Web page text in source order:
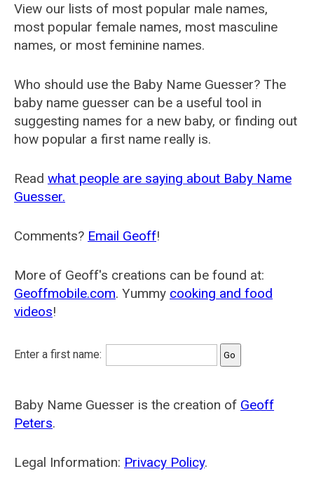
View our lists of most popular male names,
most popular female names, most masculine
names, or most feminine names.
Who should use the Baby Name Guesser? The
baby name guesser can be a useful tool in
suggesting names for a new baby, or finding out
how popular a first name really is.
Read what people are saying about Baby Name
Guesser.
Comments? Email Geoff!
More of Geoff's creations can be found at:
Geoffmobile.com. Yummy cooking and food
videos!
Enter a first name:
Baby Name Guesser is the creation of Geoff
Peters.
Legal Information: Privacy Policy.